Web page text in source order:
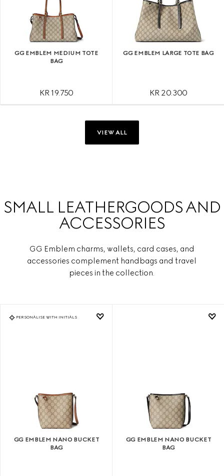
GG EMBLEM MEDIUM TOTE
BAG
KR 19.750
GG EMBLEM LARGE TOTE BAG
KR 20.300
VIEW ALL
SMALL LEATHERGOODS AND
ACCESSORIES
GG Emblem charms, wallets, card cases, and
accessories complement handbags and travel
pieces in the collection.
PERSONALISE WITH INITIALS
GG EMBLEM NANO BUCKET
BAG
GG EMBLEM NANO BUCKET
BAG